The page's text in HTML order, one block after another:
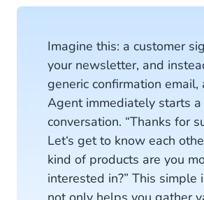
Imagine this: a customer
your newsletter, and
generic confirmation email,
Agent immediately starts a
conversation. “Thanks for
Let‘s get to know each
kind of products are you
interested in?” This simple